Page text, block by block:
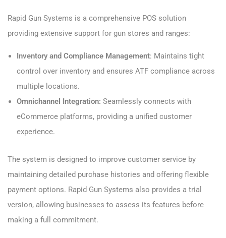
Rapid Gun Systems is a comprehensive POS solution
providing extensive support for gun stores and ranges:
Inventory and Compliance Management: Maintains tight
control over inventory and ensures ATF compliance across
multiple locations.
Omnichannel Integration: Seamlessly connects with
eCommerce platforms, providing a unified customer
experience.
The system is designed to improve customer service by
maintaining detailed purchase histories and offering flexible
payment options. Rapid Gun Systems also provides a trial
version, allowing businesses to assess its features before
making a full commitment.